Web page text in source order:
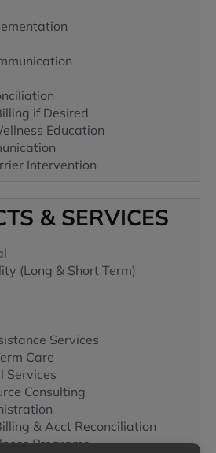
if Desired
Education
Intervention
& SERVICES
(Long & Short Term)
Services
Care
Services
Consulting
& Acct Reconciliation
Programs